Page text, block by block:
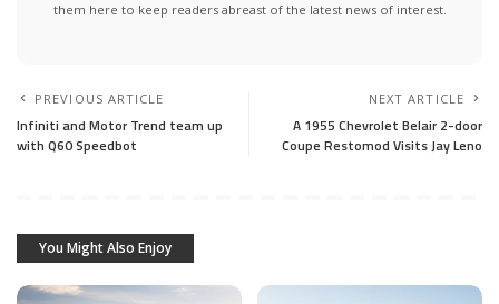
them here to keep readers abreast of the latest news of interest.
PREVIOUS ARTICLE
Infiniti and Motor Trend team up
with Q60 Speedbot
NEXT ARTICLE
A 1955 Chevrolet Belair 2-door
Coupe Restomod Visits Jay Leno
You Might Also Enjoy